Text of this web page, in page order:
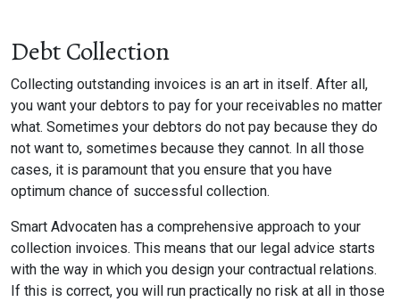
Debt Collection
Collecting outstanding invoices is an art in itself. After all,
you want your debtors to pay for your receivables no matter
what. Sometimes your debtors do not pay because they do
not want to, sometimes because they cannot. In all those
cases, it is paramount that you ensure that you have
optimum chance of successful collection.
Smart Advocaten has a comprehensive approach to your
collection invoices. This means that our legal advice starts
with the way in which you design your contractual relations.
If this is correct, you will run practically no risk at all in those